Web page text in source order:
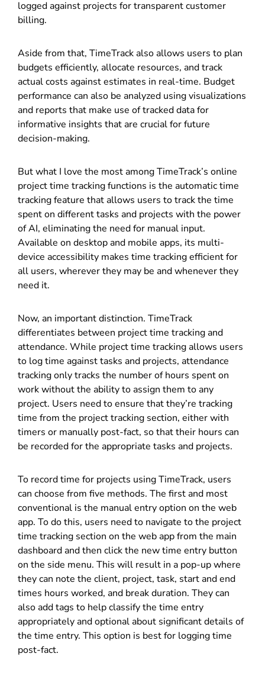
logged against projects for transparent customer
billing.
Aside from that, TimeTrack also allows users to plan
budgets efficiently, allocate resources, and track
actual costs against estimates in real-time. Budget
performance can also be analyzed using visualizations
and reports that make use of tracked data for
informative insights that are crucial for future
decision-making.
But what I love the most among TimeTrack’s online
project time tracking functions is the automatic time
tracking feature that allows users to track the time
spent on different tasks and projects with the power
of AI, eliminating the need for manual input.
Available on desktop and mobile apps, its multi-
device accessibility makes time tracking efficient for
all users, wherever they may be and whenever they
need it.
Now, an important distinction. TimeTrack
differentiates between project time tracking and
attendance. While project time tracking allows users
to log time against tasks and projects, attendance
tracking only tracks the number of hours spent on
work without the ability to assign them to any
project. Users need to ensure that they’re tracking
time from the project tracking section, either with
timers or manually post-fact, so that their hours can
be recorded for the appropriate tasks and projects.
To record time for projects using TimeTrack, users
can choose from five methods. The first and most
conventional is the manual entry option on the web
app. To do this, users need to navigate to the project
time tracking section on the web app from the main
dashboard and then click the new time entry button
on the side menu. This will result in a pop-up where
they can note the client, project, task, start and end
times hours worked, and break duration. They can
also add tags to help classify the time entry
appropriately and optional about significant details of
the time entry. This option is best for logging time
post-fact.